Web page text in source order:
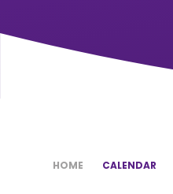
HOME CALENDAR